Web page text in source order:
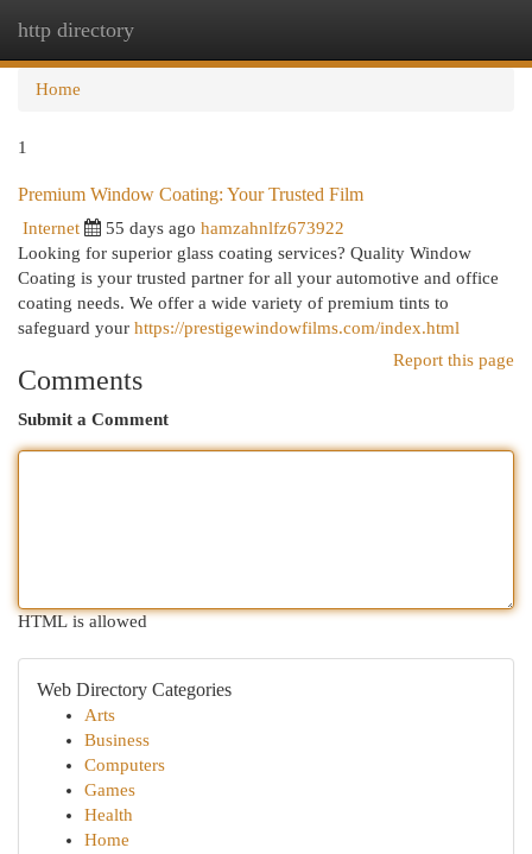
http directory
Home
1
Premium Window Coating: Your Trusted Film
Internet 55 days ago hamzahnlfz673922
Looking for superior glass coating services? Quality Window
Coating is your trusted partner for all your automotive and office
coating needs. We offer a wide variety of premium tints to
safeguard your https://prestigewindowfilms.com/index.html
Report this page
Comments
Submit a Comment
HTML is allowed
Web Directory Categories
Arts
Business
Computers
Games
Health
Home